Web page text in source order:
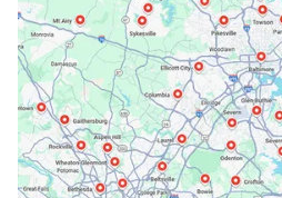
Bowie, MD
Cockeysville, MD
Columbia, MD